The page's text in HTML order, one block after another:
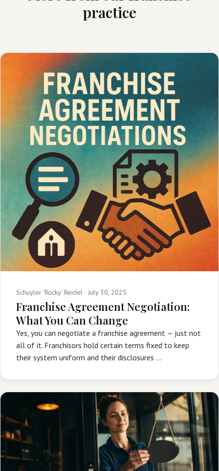
practice
Schuyler 'Rocky' Reidel · July 30, 2025
Franchise Agreement Negotiation:
What You Can Change
Yes, you can negotiate a franchise agreement — just not
all of it. Franchisors hold certain terms fixed to keep
their system uniform and their disclosures …